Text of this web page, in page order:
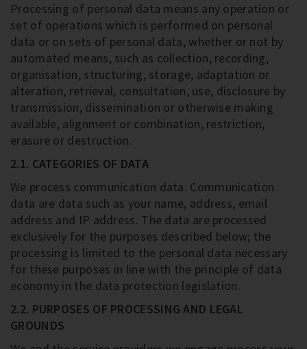
Processing of personal data means any operation or
set of operations which is performed on personal
data or on sets of personal data, whether or not by
automated means, such as collection, recording,
organisation, structuring, storage, adaptation or
alteration, retrieval, consultation, use, disclosure by
transmission, dissemination or otherwise making
available, alignment or combination, restriction,
erasure or destruction.
2.1. CATEGORIES OF DATA
We process communication data. Communication
data are data such as your name, address, email
address and IP address. The data are processed
exclusively for the purposes described below; the
processing is limited to the personal data necessary
for these purposes in line with the principle of data
economy in the data protection legislation.
2.2. PURPOSES OF PROCESSING AND LEGAL
GROUNDS